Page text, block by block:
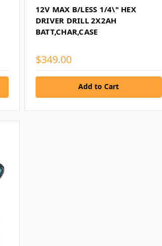
12V MAX B/LESS 1/4\" HEX
DRIVER DRILL 2X2AH
BATT,CHAR,CASE
$349.00
Add to Cart